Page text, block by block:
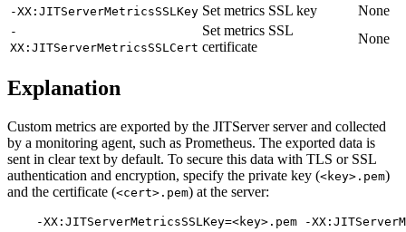
-XX:JITServerMetricsSSLKey Set metrics SSL key None
-
XX:JITServerMetricsSSLCert
Set metrics SSL
certificate
None
Explanation
Custom metrics are exported by the JITServer server and collected
by a monitoring agent, such as Prometheus. The exported data is
sent in clear text by default. To secure this data with TLS or SSL
authentication and encryption, specify the private key (<key>.pem)
and the certificate (<cert>.pem) at the server: